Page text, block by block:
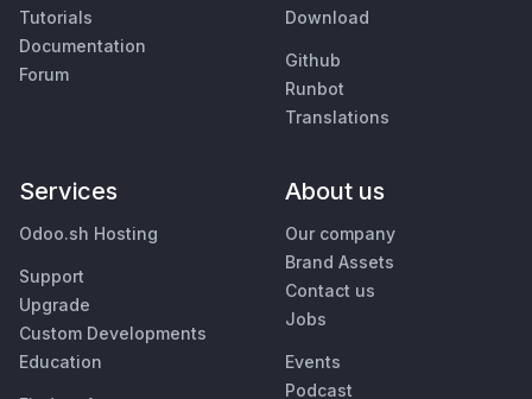
Tutorials
Documentation
Forum
Download
Github
Runbot
Translations
Services
Odoo.sh Hosting
Support
Upgrade
Custom Developments
Education
About us
Our company
Brand Assets
Contact us
Jobs
Events
Podcast